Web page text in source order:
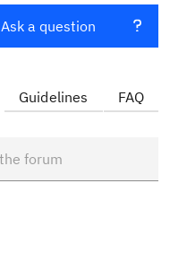
Ask a question
Guidelines FAQ